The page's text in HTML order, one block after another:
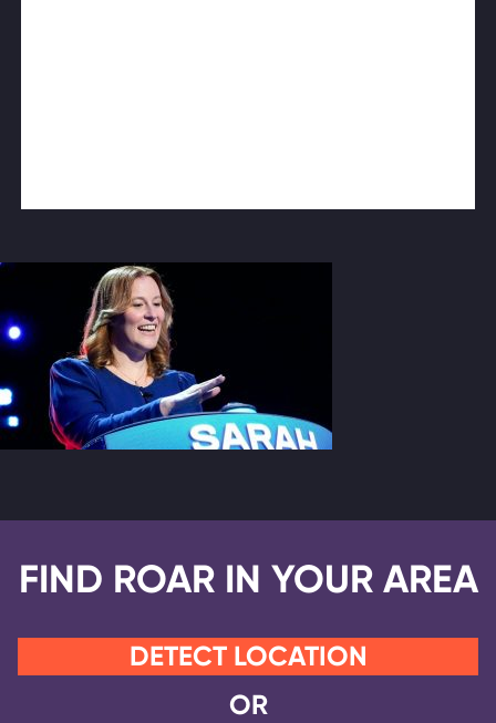
FIND ROAR IN YOUR AREA
DETECT LOCATION
OR